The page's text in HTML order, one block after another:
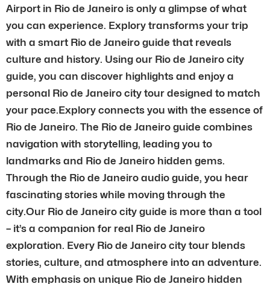
Airport in Rio de Janeiro is only a glimpse of what
you can experience. Explory transforms your trip
with a smart Rio de Janeiro guide that reveals
culture and history. Using our Rio de Janeiro city
guide, you can discover highlights and enjoy a
personal Rio de Janeiro city tour designed to match
your pace.Explory connects you with the essence of
Rio de Janeiro. The Rio de Janeiro guide combines
navigation with storytelling, leading you to
landmarks and Rio de Janeiro hidden gems.
Through the Rio de Janeiro audio guide, you hear
fascinating stories while moving through the
city.Our Rio de Janeiro city guide is more than a tool
– it’s a companion for real Rio de Janeiro
exploration. Every Rio de Janeiro city tour blends
stories, culture, and atmosphere into an adventure.
With emphasis on unique Rio de Janeiro hidden